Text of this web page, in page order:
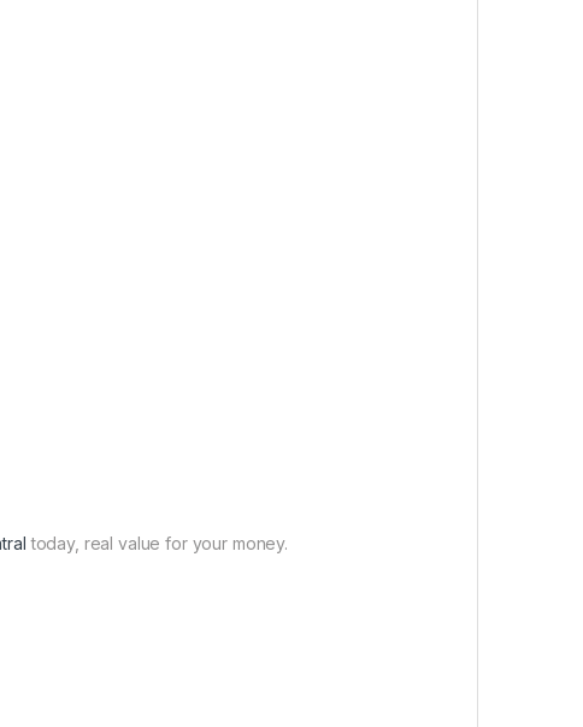
today, real value for your money.